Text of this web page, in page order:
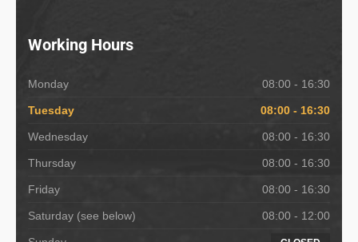
Working Hours
Monday 08:00 - 16:30
Tuesday 08:00 - 16:30
Wednesday 08:00 - 16:30
Thursday 08:00 - 16:30
Friday 08:00 - 16:30
Saturday (see below) 08:00 - 12:00